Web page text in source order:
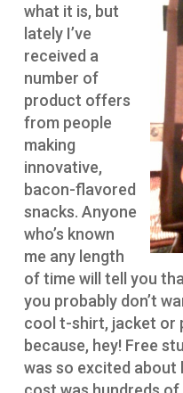
what it is, but
lately I’ve
received a
number of
product offers
from people
making
innovative,
bacon-flavored
snacks. Anyone
who’s known
me any length
of time will tell you
you probably don’t
cool t-shirt, jacket or
because, hey! Free
was so excited about